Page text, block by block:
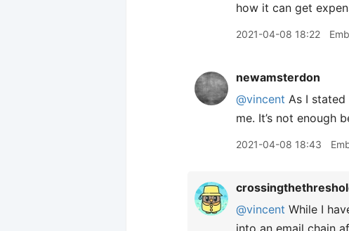
how it can get
2021-04-08 18:22
newamsterdon
@vincent As I
me. It’s not enough
2021-04-08 18:43
@vincent While I
into an email chain